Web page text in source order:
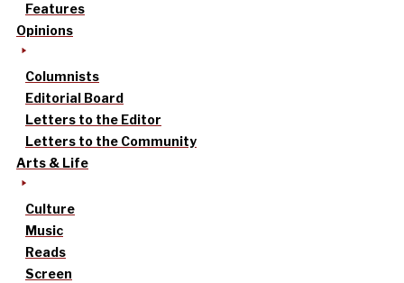
Features
Opinions
Columnists
Editorial Board
Letters to the Editor
Letters to the Community
Arts & Life
Culture
Music
Reads
Screen